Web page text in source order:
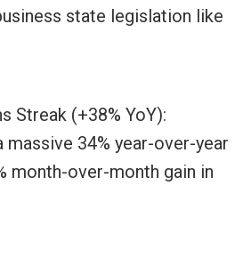
state legislation like
Streak (+38% YoY):
34% year-over-year
month-over-month gain in